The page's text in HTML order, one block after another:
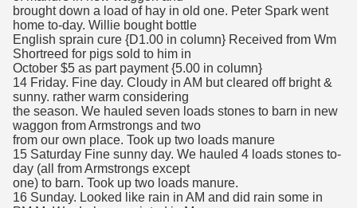
brought down a load of hay in old one. Peter Spark went
home to-day. Willie bought bottle
English sprain cure {D1.00 in column} Received from Wm
Shortreed for pigs sold to him in
October $5 as part payment {5.00 in column}
14 Friday. Fine day. Cloudy in AM but cleared off bright &
sunny. rather warm considering
the season. We hauled seven loads stones to barn in new
waggon from Armstrongs and two
from our own place. Took up two loads manure
15 Saturday Fine sunny day. We hauled 4 loads stones to-
day (all from Armstrongs except
one) to barn. Took up two loads manure.
16 Sunday. Looked like rain in AM and did rain some in